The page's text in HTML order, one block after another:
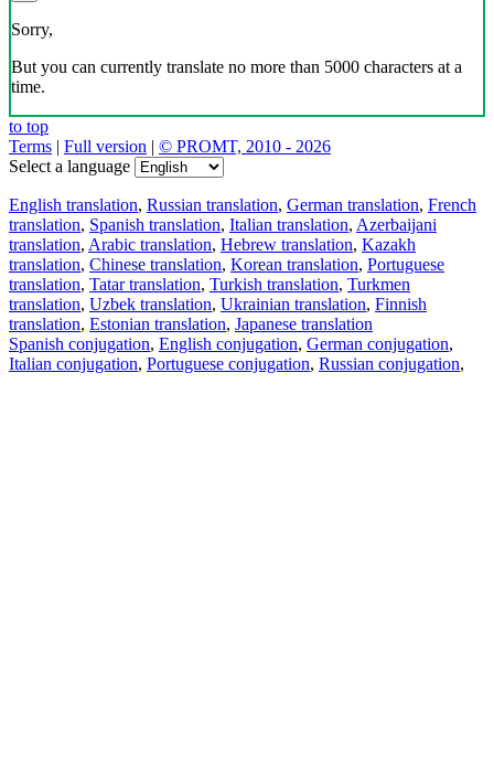
Sorry,
But you can currently translate no more than 5000 characters at a
time.
to top
Terms | Full version | © PROMT, 2010 - 2026
Select a language
English translation, Russian translation, German translation, French
translation, Spanish translation, Italian translation, Azerbaijani
translation, Arabic translation, Hebrew translation, Kazakh
translation, Chinese translation, Korean translation, Portuguese
translation, Tatar translation, Turkish translation, Turkmen
translation, Uzbek translation, Ukrainian translation, Finnish
translation, Estonian translation, Japanese translation
Spanish conjugation, English conjugation, German conjugation,
Italian conjugation, Portuguese conjugation, Russian conjugation,